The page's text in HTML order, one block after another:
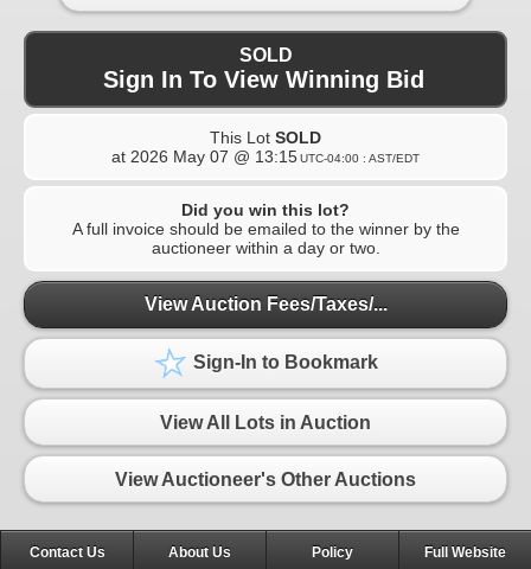
SOLD
Sign In To View Winning Bid
This Lot SOLD
at 2026 May 07 @ 13:15UTC-04:00 : AST/EDT
Did you win this lot?
A full invoice should be emailed to the winner by the
auctioneer within a day or two.
View Auction Fees/Taxes/...
Sign-In to Bookmark
View All Lots in Auction
View Auctioneer's Other Auctions
Contact Us About Us Policy Full Website